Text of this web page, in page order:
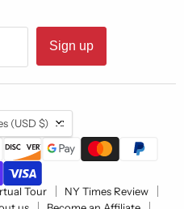
Sign up
(USD $)
Tour
NY Times Review